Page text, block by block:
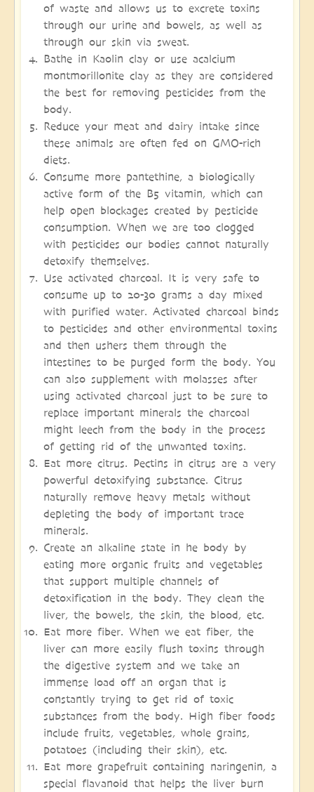
of waste and allows us to excrete toxins
through our urine and bowels, as well as
through our skin via sweat.
Bathe in Kaolin clay or use acalcium
montmorillonite clay as they are considered
the best for removing pesticides from the
body.
Reduce your meat and dairy intake since
these animals are often fed on GMO-rich
diets.
Consume more pantethine, a biologically
active form of the B5 vitamin, which can
help open blockages created by pesticide
consumption. When we are too clogged
with pesticides our bodies cannot naturally
detoxify themselves.
Use activated charcoal. It is very safe to
consume up to 20-30 grams a day mixed
with purified water. Activated charcoal binds
to pesticides and other environmental toxins
and then ushers them through the
intestines to be purged form the body. You
can also supplement with molasses after
using activated charcoal just to be sure to
replace important minerals the charcoal
might leech from the body in the process
of getting rid of the unwanted toxins.
Eat more citrus. Pectins in citrus are a very
powerful detoxifying substance. Citrus
naturally remove heavy metals without
depleting the body of important trace
minerals.
Create an alkaline state in he body by
eating more organic fruits and vegetables
that support multiple channels of
detoxification in the body. They clean the
liver, the bowels, the skin, the blood, etc.
Eat more fiber. When we eat fiber, the
liver can more easily flush toxins through
the digestive system and we take an
immense load off an organ that is
constantly trying to get rid of toxic
substances from the body. High fiber foods
include fruits, vegetables, whole grains,
potatoes (including their skin), etc.
Eat more grapefruit containing naringenin, a
special flavanoid that helps the liver burn